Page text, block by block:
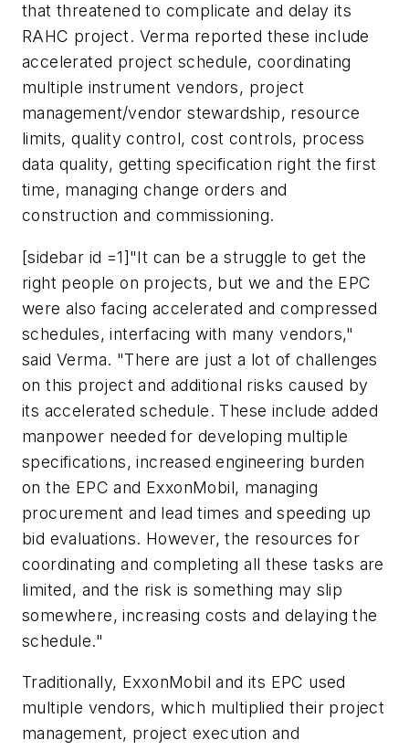
that threatened to complicate and delay its
RAHC project. Verma reported these include
accelerated project schedule, coordinating
multiple instrument vendors, project
management/vendor stewardship, resource
limits, quality control, cost controls, process
data quality, getting specification right the first
time, managing change orders and
construction and commissioning.
[sidebar id =1]"It can be a struggle to get the
right people on projects, but we and the EPC
were also facing accelerated and compressed
schedules, interfacing with many vendors,"
said Verma. "There are just a lot of challenges
on this project and additional risks caused by
its accelerated schedule. These include added
manpower needed for developing multiple
specifications, increased engineering burden
on the EPC and ExxonMobil, managing
procurement and lead times and speeding up
bid evaluations. However, the resources for
coordinating and completing all these tasks are
limited, and the risk is something may slip
somewhere, increasing costs and delaying the
schedule."
Traditionally, ExxonMobil and its EPC used
multiple vendors, which multiplied their project
management, project execution and